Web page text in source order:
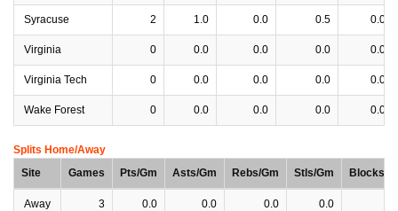
Syracuse 2 1.0 0.0 0.5 0.0
Virginia 0 0.0 0.0 0.0 0.0
Virginia Tech 0 0.0 0.0 0.0 0.0
Wake Forest 0 0.0 0.0 0.0 0.0
Splits Home/Away
Site
Games Pts/Gm Asts/Gm Rebs/Gm Stls/Gm Blocks/
Away 3 0.0 0.0 0.0 0.0